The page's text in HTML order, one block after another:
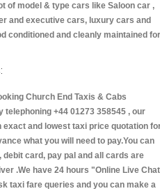
of model & type cars like Saloon car ,
and executive cars, luxury cars and
conditioned and cleanly maintained for
Church End Taxis & Cabs
+44 01273 358545 , our
and lowest taxi price quotation
what you will need to pay.You can
card, pay pal and all cards are
.We have 24 hours "Online Live Chat
taxi fare queries and you can make a